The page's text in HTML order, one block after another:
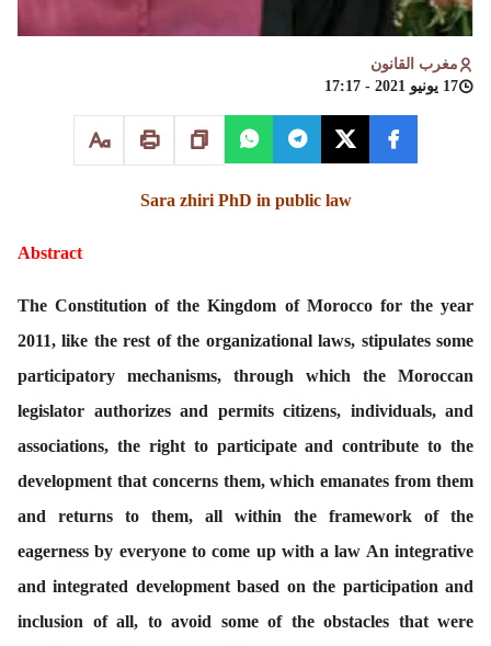
مغرب القانون
17 يونيو 2021 - 17:17
Sara zhiri PhD in public law
Abstract
The Constitution of the Kingdom of Morocco for the year
2011, like the rest of the organizational laws, stipulates some
participatory mechanisms, through which the Moroccan
legislator authorizes and permits citizens, individuals, and
associations, the right to participate and contribute to the
development that concerns them, which emanates from them
and returns to them, all within the framework of the
eagerness by everyone to come up with a law An integrative
and integrated development based on the participation and
inclusion of all, to avoid some of the obstacles that were